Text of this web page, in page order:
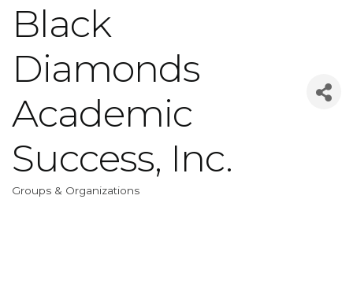
Black
Diamonds
Academic
Success, Inc.
Categories
Groups & Organizations